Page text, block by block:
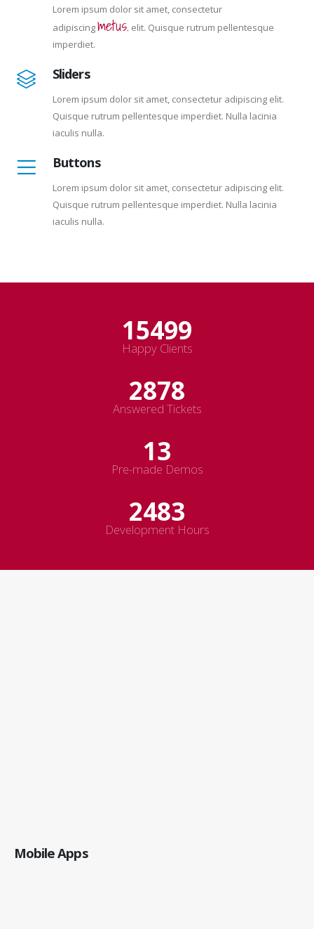
Lorem ipsum dolor sit amet, consectetur
adipiscingmetus. elit. Quisque rutrum pellentesque
imperdiet.
Sliders
Lorem ipsum dolor sit amet, consectetur adipiscing elit.
Quisque rutrum pellentesque imperdiet. Nulla lacinia
iaculis nulla.
Buttons
Lorem ipsum dolor sit amet, consectetur adipiscing elit.
Quisque rutrum pellentesque imperdiet. Nulla lacinia
iaculis nulla.
19499
Happy Clients
3344
Answered Tickets
15
Pre-made Demos
2883
Development Hours
Mobile Apps